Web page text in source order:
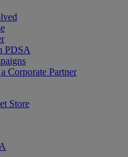
PDSA
Corporate Partner
Store